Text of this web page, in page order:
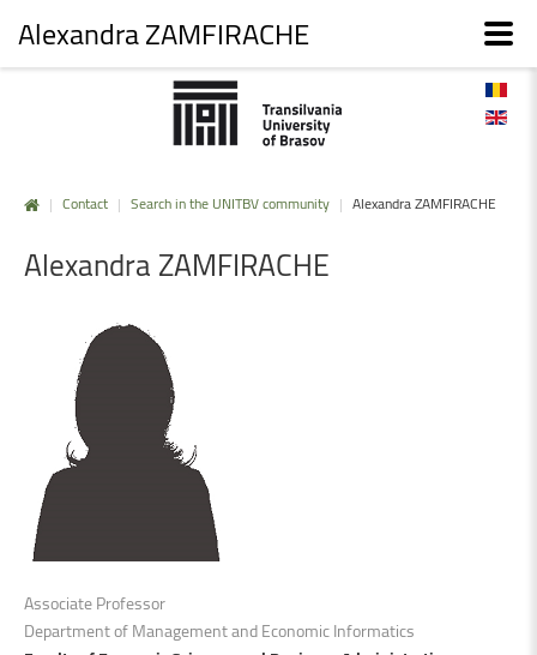
| Contact | Search in the UNITBV community | Alexandra ZAMFIRACHE
Alexandra ZAMFIRACHE
Associate Professor
Department ofManagement and Economic Informatics
Alexandra ZAMFIRACHE